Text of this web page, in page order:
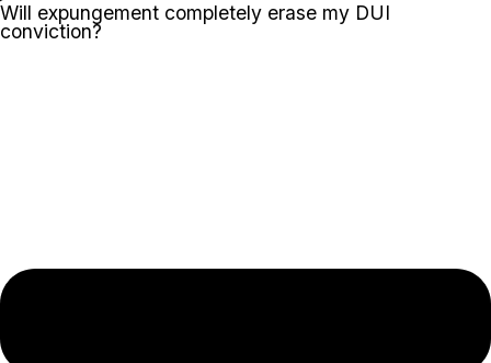
Will expungement completely erase my DUI
conviction?